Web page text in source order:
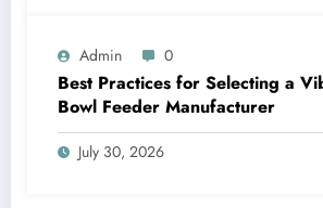
Admin 0
Best Practices for Selecting a
Bowl Feeder Manufacturer
July 30, 2026